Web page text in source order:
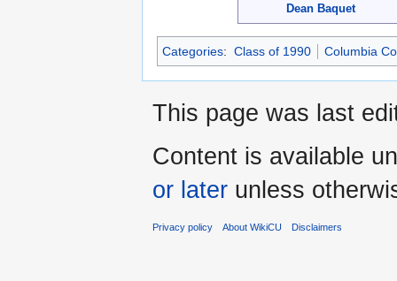
Dean Baquet
Categories: Class of 1990 Columbia
This page was last
Content is available
or later unless
Privacy policy About WikiCU Disclaimers